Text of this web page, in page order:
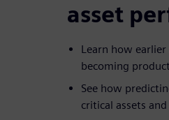
asset
Learn how earlier
becoming
See how
critical assets